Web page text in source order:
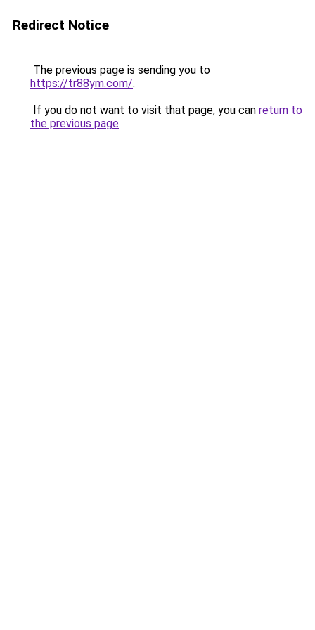
Redirect Notice
The previous page is sending you to
https://tr88ym.com/.
If you do not want to visit that page, you can return to
the previous page.